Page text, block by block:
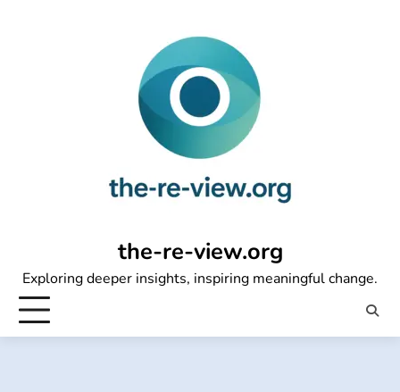
the-re-view.org
Exploring deeper insights, inspiring meaningful change.